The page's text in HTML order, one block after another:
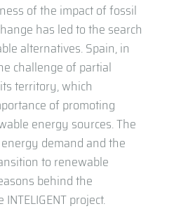
of the impact of fossil
has led to the search
alternatives. Spain, in
challenge of partial
territory, which
of promoting
energy sources. The
demand and the
to renewable
behind the
project.